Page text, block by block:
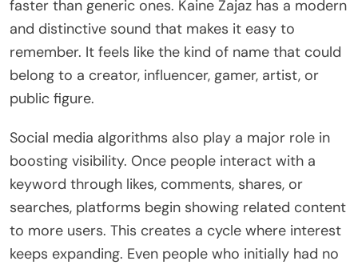
faster than generic ones. Kaine Zajaz has a modern
and distinctive sound that makes it easy to
remember. It feels like the kind of name that could
belong to a creator, influencer, gamer, artist, or
public figure.
Social media algorithms also play a major role in
boosting visibility. Once people interact with a
keyword through likes, comments, shares, or
searches, platforms begin showing related content
to more users. This creates a cycle where interest
keeps expanding. Even people who initially had no